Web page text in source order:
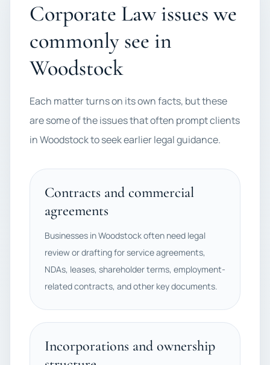
Corporate Law issues we
commonly see in
Woodstock
Each matter turns on its own facts, but these
are some of the issues that often prompt clients
in Woodstock to seek earlier legal guidance.
Contracts and commercial
agreements
Businesses in Woodstock often need legal
review or drafting for service agreements,
NDAs, leases, shareholder terms, employment-
related contracts, and other key documents.
Incorporations and ownership